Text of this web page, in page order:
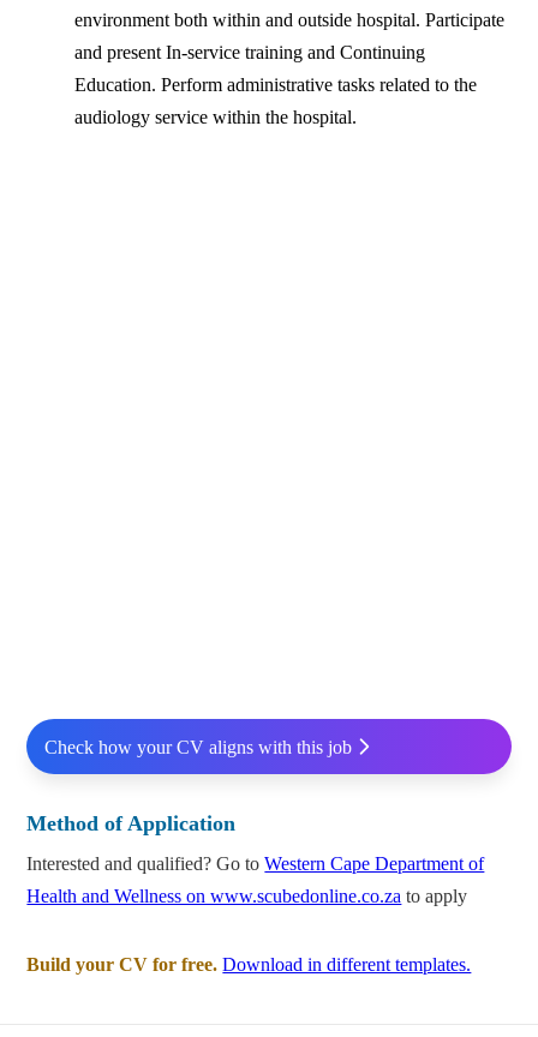
environment both within and outside hospital. Participate
and present In-service training and Continuing
Education. Perform administrative tasks related to the
audiology service within the hospital.
Check how your CV aligns with this job
Method of Application
Interested and qualified? Go toWestern Cape Department of
Health and Wellness on www.scubedonline.co.za to apply
Build your CV for free. Download in different templates.